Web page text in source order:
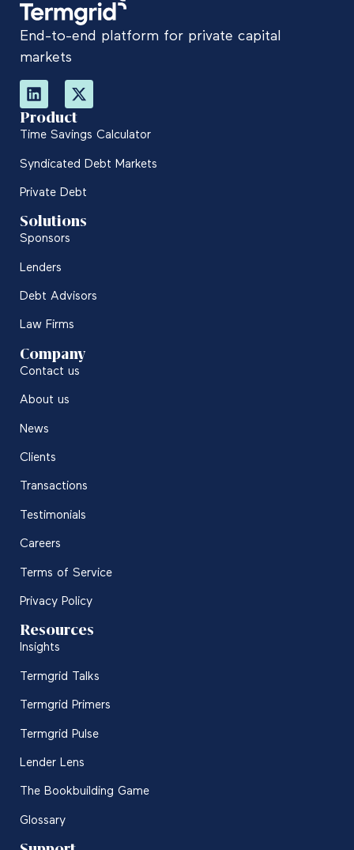
End-to-end platform for private capital
markets
Product
Time Savings Calculator
Syndicated Debt Markets
Private Debt
Solutions
Sponsors
Lenders
Debt Advisors
Law Firms
Company
Contact us
About us
News
Clients
Transactions
Testimonials
Careers
Terms of Service
Privacy Policy
Resources
Insights
Termgrid Talks
Termgrid Primers
Termgrid Pulse
Lender Lens
The Bookbuilding Game
Glossary